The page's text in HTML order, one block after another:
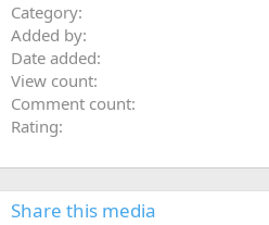
Category
Added by
Date added
View count
Comment count
Rating
Share this media